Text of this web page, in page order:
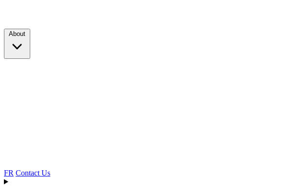
About
FR Contact Us